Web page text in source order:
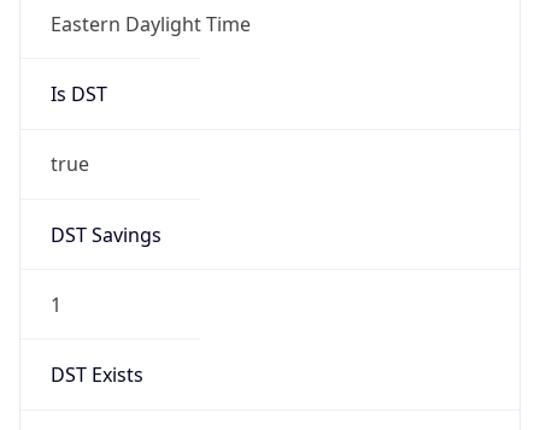
Eastern Daylight Time
Is DST
true
DST Savings
1
DST Exists